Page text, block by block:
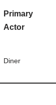
Primary
Actor
Diner